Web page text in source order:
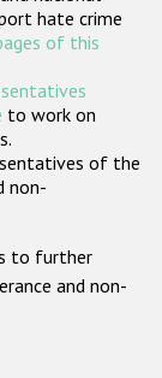
hate crime
of this
to work on
of the
non-
to further
and non-